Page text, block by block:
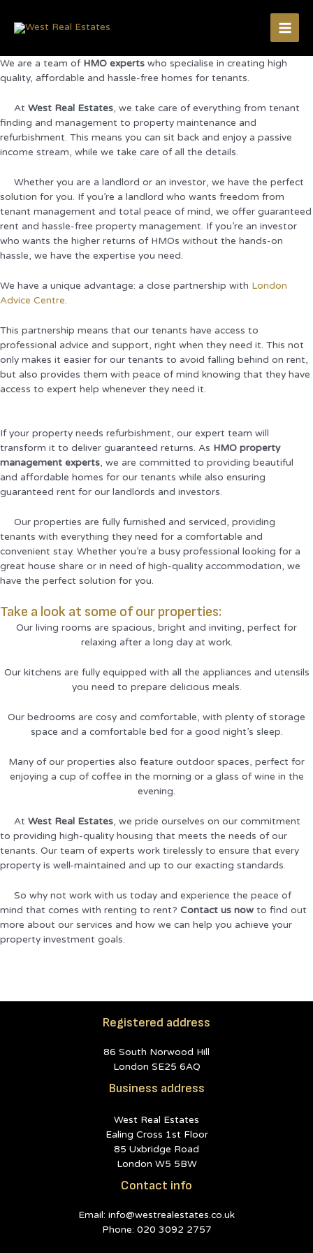
content
Main
We are a team of HMO experts who specialise in creating high
quality, affordable and hassle-free homes for tenants.
At West Real Estates, we take care of everything from tenant
finding and management to property maintenance and
refurbishment. This means you can sit back and enjoy a passive
income stream, while we take care of all the details.
Whether you are a landlord or an investor, we have the perfect
solution for you. If you’re a landlord who wants freedom from
tenant management and total peace of mind, we offer guaranteed
rent and hassle-free property management. If you’re an investor
who wants the higher returns of HMOs without the hands-on
hassle, we have the expertise you need.
We have a unique advantage: a close partnership with London
Advice Centre.
This partnership means that our tenants have access to
professional advice and support, right when they need it. This not
only makes it easier for our tenants to avoid falling behind on rent,
but also provides them with peace of mind knowing that they have
access to expert help whenever they need it.
If your property needs refurbishment, our expert team will
transform it to deliver guaranteed returns. As HMO property
management experts, we are committed to providing beautiful
and affordable homes for our tenants while also ensuring
guaranteed rent for our landlords and investors.
Our properties are fully furnished and serviced, providing
tenants with everything they need for a comfortable and
convenient stay. Whether you’re a busy professional looking for a
great house share or in need of high-quality accommodation, we
have the perfect solution for you.
Take a look at some of our properties:
Our living rooms are spacious, bright and inviting, perfect for
relaxing after a long day at work.
Our kitchens are fully equipped with all the appliances and utensils
you need to prepare delicious meals.
Our bedrooms are cosy and comfortable, with plenty of storage
space and a comfortable bed for a good night’s sleep.
Many of our properties also feature outdoor spaces, perfect for
enjoying a cup of coffee in the morning or a glass of wine in the
evening.
At West Real Estates, we pride ourselves on our commitment
to providing high-quality housing that meets the needs of our
tenants. Our team of experts work tirelessly to ensure that every
property is well-maintained and up to our exacting standards.
So why not work with us today and experience the peace of
mind that comes with renting to rent? Contact us now to find out
more about our services and how we can help you achieve your
property investment goals.
Registered address
86 South Norwood Hill
London SE25 6AQ
Business address
West Real Estates
Ealing Cross 1st Floor
85 Uxbridge Road
London W5 5BW
Contact info
Email: info@westrealestates.co.uk
Phone: 020 3092 2757